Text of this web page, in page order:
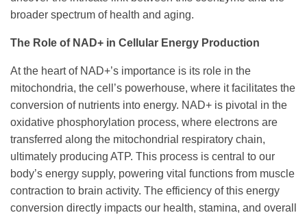
broader spectrum of health and aging.
The Role of NAD+ in Cellular Energy Production
At the heart of NAD+’s importance is its role in the
mitochondria, the cell’s powerhouse, where it facilitates the
conversion of nutrients into energy. NAD+ is pivotal in the
oxidative phosphorylation process, where electrons are
transferred along the mitochondrial respiratory chain,
ultimately producing ATP. This process is central to our
body’s energy supply, powering vital functions from muscle
contraction to brain activity. The efficiency of this energy
conversion directly impacts our health, stamina, and overall